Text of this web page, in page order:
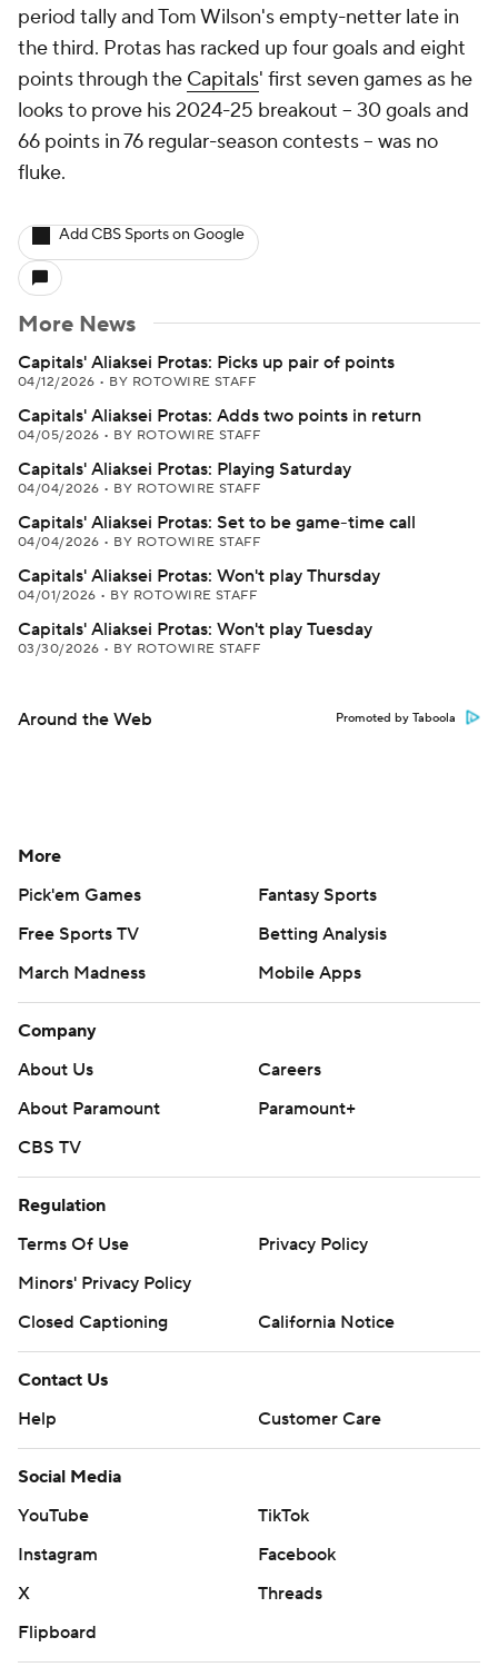
period tally and Tom Wilson's empty-netter late in
the third. Protas has racked up four goals and eight
points through the Capitals' first seven games as he
looks to prove his 2024-25 breakout -- 30 goals and
66 points in 76 regular-season contests -- was no
fluke.
Add CBS Sports on Google
More News
Capitals' Aliaksei Protas: Picks up pair of points
04/12/2026 • BY ROTOWIRE STAFF
Capitals' Aliaksei Protas: Adds two points in return
04/05/2026 • BY ROTOWIRE STAFF
Capitals' Aliaksei Protas: Playing Saturday
04/04/2026 • BY ROTOWIRE STAFF
Capitals' Aliaksei Protas: Set to be game-time call
04/04/2026 • BY ROTOWIRE STAFF
Capitals' Aliaksei Protas: Won't play Thursday
04/01/2026 • BY ROTOWIRE STAFF
Capitals' Aliaksei Protas: Won't play Tuesday
03/30/2026 • BY ROTOWIRE STAFF
Around the Web Promoted by Taboola
More
Pick'em Games
Fantasy Sports
Free Sports TV
Betting Analysis
March Madness
Mobile Apps
Company
About Us
Careers
About Paramount
Paramount+
CBS TV
Regulation
Terms Of Use
Privacy Policy
Minors' Privacy Policy
Closed Captioning
California Notice
Contact Us
Help
Customer Care
Social Media
YouTube
TikTok
Instagram
Facebook
X
Threads
Flipboard